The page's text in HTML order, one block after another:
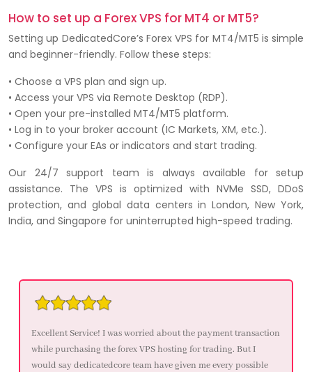
How to set up a Forex VPS for MT4 or MT5?
Setting up DedicatedCore’s Forex VPS for MT4/MT5 is simple
and beginner-friendly. Follow these steps:
• Choose a VPS plan and sign up.
• Access your VPS via Remote Desktop (RDP).
• Open your pre-installed MT4/MT5 platform.
• Log in to your broker account (IC Markets, XM, etc.).
• Configure your EAs or indicators and start trading.
Our 24/7 support team is always available for setup
assistance. The VPS is optimized with NVMe SSD, DDoS
protection, and global data centers in London, New York,
India, and Singapore for uninterrupted high-speed trading.
Excellent Service! I was worried about the payment transaction
while purchasing the forex VPS hosting for trading. But I
would say dedicatedcore team have given me every possible